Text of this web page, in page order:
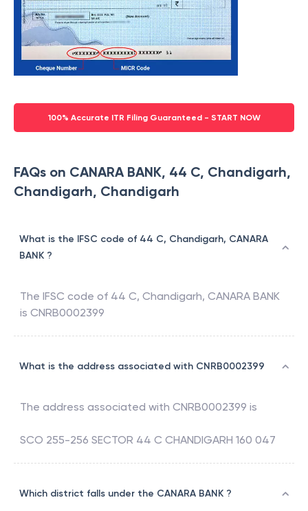
100% Accurate ITR Filing Guaranteed - START NOW
FAQs on CANARA BANK, 44 C, Chandigarh,
Chandigarh, Chandigarh
What is the IFSC code of 44 C, Chandigarh, CANARA
BANK ?
The IFSC code of 44 C, Chandigarh, CANARA BANK
is CNRB0002399
What is the address associated with CNRB0002399
The address associated with CNRB0002399 is
SCO 255-256 SECTOR 44 C CHANDIGARH 160 047
Which district falls under the CANARA BANK ?